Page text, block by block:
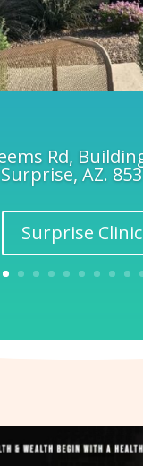
Rd,
Surprise, AZ.
Surprise Clinic